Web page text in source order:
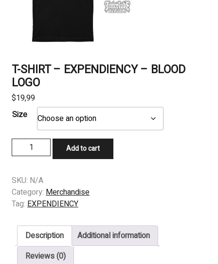
T-SHIRT – EXPENDIENCY – BLOOD
LOGO
$19,99
Size
SHIRT
EXPENDIENCY
-
BLOOD
quantity
Add to cart
SKU: N/A
Category: Merchandise
Tag: EXPENDIENCY
Description
Additional information
Reviews (0)